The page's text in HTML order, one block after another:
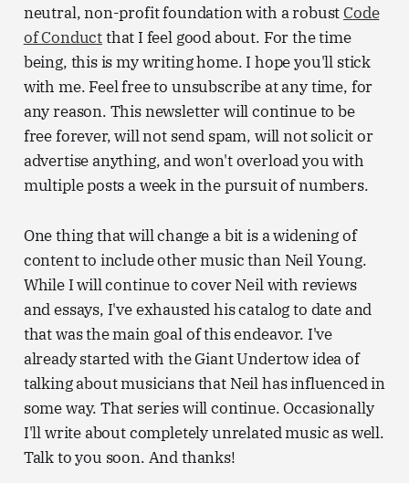
neutral, non-profit foundation with a robustCode
of Conductthat I feel good about. For the time
being, this is my writing home. I hope you'll stick
with me. Feel free to unsubscribe at any time, for
any reason. This newsletter will continue to be
free forever, will not send spam, will not solicit or
advertise anything, and won't overload you with
multiple posts a week in the pursuit of numbers.
One thing that will change a bit is a widening of
content to include other music than Neil Young.
While I will continue to cover Neil with reviews
and essays, I've exhausted his catalog to date and
that was the main goal of this endeavor. I've
already started with the Giant Undertow idea of
talking about musicians that Neil has influenced in
some way. That series will continue. Occasionally
I'll write about completely unrelated music as well.
Talk to you soon. And thanks!